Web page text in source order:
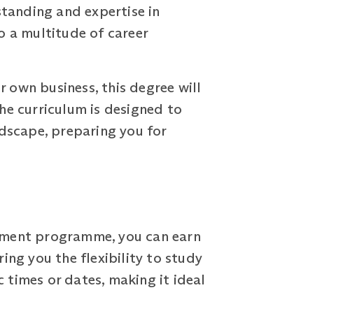
and expertise in
a multitude of career
business, this degree will
curriculum is designed to
preparing you for
programme, you can earn
you the flexibility to study
times or dates, making it ideal